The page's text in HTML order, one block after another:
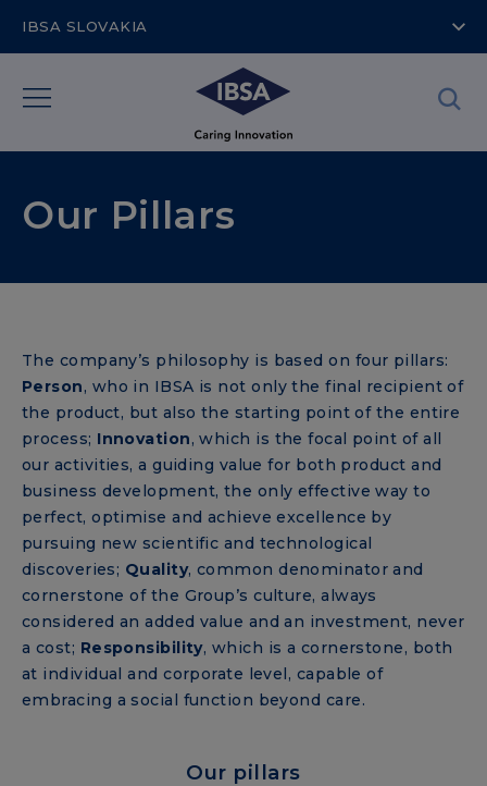
IBSA SLOVAKIA
Our Pillars
The company’s philosophy is based on four pillars:
Person, who in IBSA is not only the final recipient of
the product, but also the starting point of the entire
process; Innovation, which is the focal point of all
our activities, a guiding value for both product and
business development, the only effective way to
perfect, optimise and achieve excellence by
pursuing new scientific and technological
discoveries; Quality, common denominator and
cornerstone of the Group’s culture, always
considered an added value and an investment, never
a cost; Responsibility, which is a cornerstone, both
at individual and corporate level, capable of
embracing a social function beyond care.
Our pillars